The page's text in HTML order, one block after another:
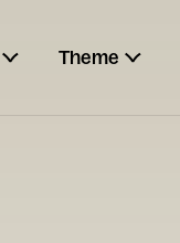
Theme